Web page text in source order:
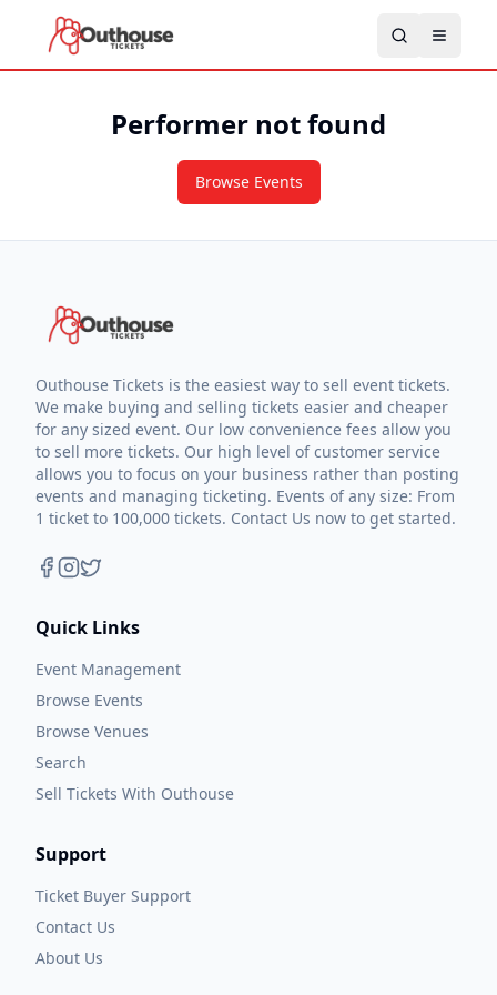
Performer not found
Browse Events
Outhouse Tickets is the easiest way to sell event tickets.
We make buying and selling tickets easier and cheaper
for any sized event. Our low convenience fees allow you
to sell more tickets. Our high level of customer service
allows you to focus on your business rather than posting
events and managing ticketing. Events of any size: From
1 ticket to 100,000 tickets. Contact Us now to get started.
Quick Links
Event Management
Browse Events
Browse Venues
Search
Sell Tickets With Outhouse
Support
Ticket Buyer Support
Contact Us
About Us